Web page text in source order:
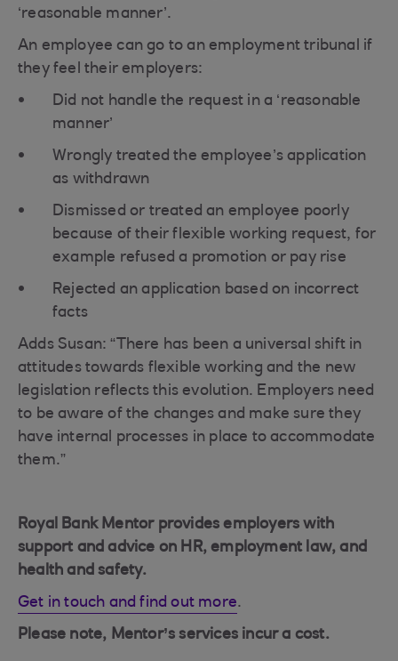
‘reasonable manner’.
An employee can go to an employment tribunal if
they feel their employers:
Did not handle the request in a ‘reasonable
manner’
Wrongly treated the employee’s application
as withdrawn
Dismissed or treated an employee poorly
because of their flexible working request, for
example refused a promotion or pay rise
Rejected an application based on incorrect
facts
Adds Susan: “There has been a universal shift in
attitudes towards flexible working and the new
legislation reflects this evolution. Employers need
to be aware of the changes and make sure they
have internal processes in place to accommodate
them.”
Royal Bank Mentor provides employers with
support and advice on HR, employment law, and
health and safety.
Get in touch and find out more.
Please note, Mentor’s services incur a cost.